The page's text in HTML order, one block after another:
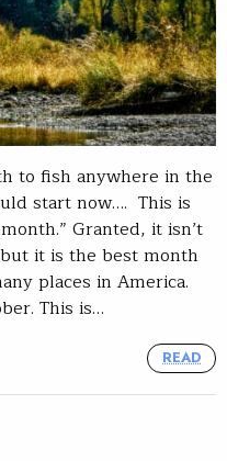
to fish anywhere in the
start now…. This is
Granted, it isn’t
it is the best month
places in America.
This is…
READ